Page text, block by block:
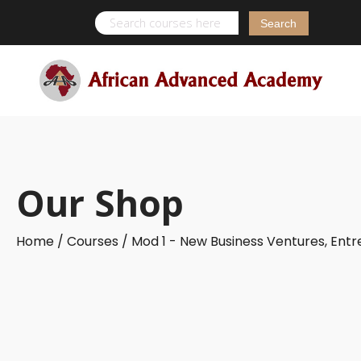
Search
for:
Our Shop
Home / Courses / Mod 1 - New Business Ventures,